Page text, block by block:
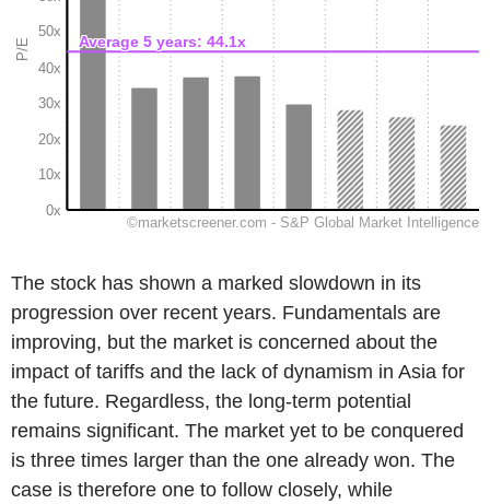
The stock has shown a marked slowdown in its
progression over recent years. Fundamentals are
improving, but the market is concerned about the
impact of tariffs and the lack of dynamism in Asia for
the future. Regardless, the long-term potential
remains significant. The market yet to be conquered
is three times larger than the one already won. The
case is therefore one to follow closely, while